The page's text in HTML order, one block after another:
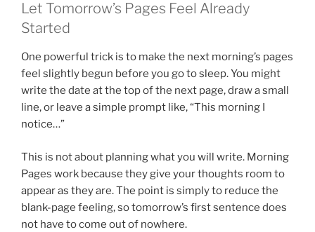
Let Tomorrow’s Pages Feel Already
Started
One powerful trick is to make the next morning’s pages
feel slightly begun before you go to sleep. You might
write the date at the top of the next page, draw a small
line, or leave a simple prompt like, “This morning I
notice…”
This is not about planning what you will write. Morning
Pages work because they give your thoughts room to
appear as they are. The point is simply to reduce the
blank-page feeling, so tomorrow’s first sentence does
not have to come out of nowhere.